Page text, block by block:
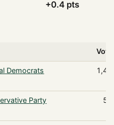
+0.4 pts
Democrats
Party